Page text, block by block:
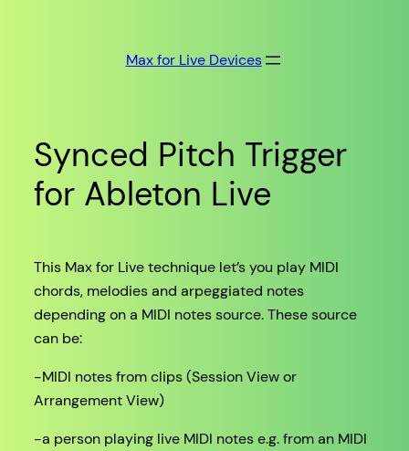
Max for Live Devices
Synced Pitch Trigger
for Ableton Live
This Max for Live technique let’s you play MIDI
chords, melodies and arpeggiated notes
depending on a MIDI notes source. These source
can be:
-MIDI notes from clips (Session View or
Arrangement View)
-a person playing live MIDI notes e.g. from an MIDI